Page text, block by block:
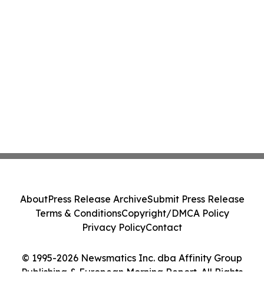
© 1995-2026 Newsmatics Inc. dba Affinity Group
Publishing & European Morning Report. All Rights
AboutPress Release ArchiveSubmit Press Release
Terms & ConditionsCopyright/DMCA Policy
Privacy PolicyContact